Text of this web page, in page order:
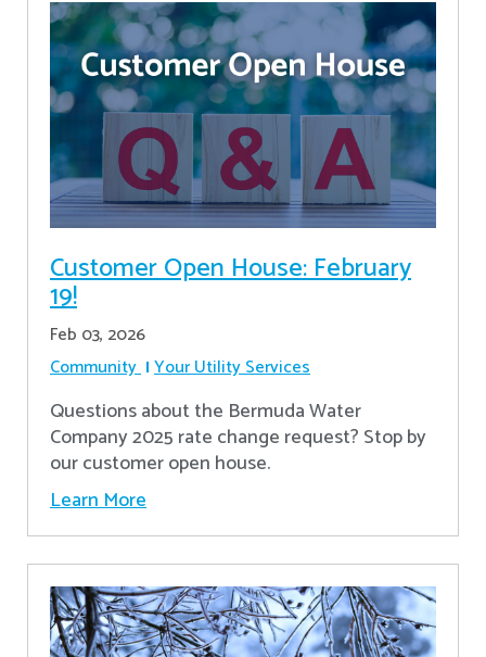
Customer Open House: February
19!
Feb 03, 2026
Community Your Utility Services
Questions about the Bermuda Water
Company 2025 rate change request? Stop by
our customer open house.
Learn More